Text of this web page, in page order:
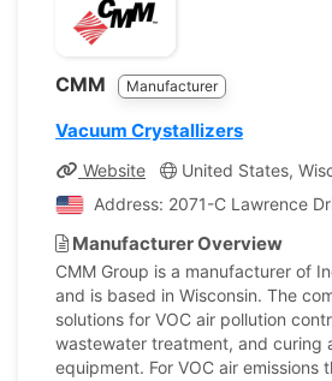
CMM Manufacturer
Vacuum Crystallizers
Website United States,
Address: 2071-C Lawrence
Manufacturer Overview
CMM Group is a manufacturer of
and is based in Wisconsin. The
solutions for VOC air pollution
wastewater treatment, and curing
equipment. For VOC air emissions